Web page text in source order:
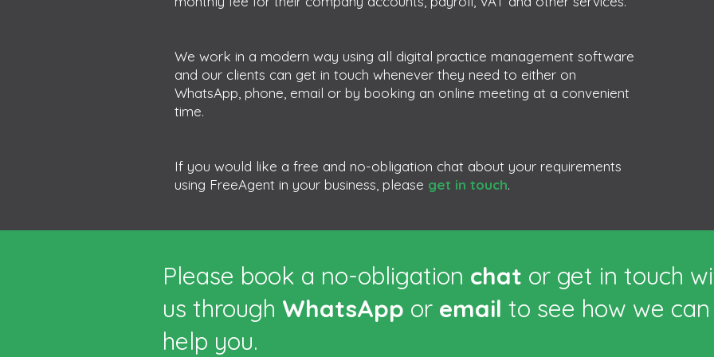
We work in a modern way using all digital practice management software
and our clients can get in touch whenever they need to either on
WhatsApp, phone, email or by booking an online meeting at a convenient
time.
If you would like a free and no-obligation chat about your requirements
using FreeAgent in your business, please get in touch.
Please book a no-obligation chat or get in touch
us through WhatsApp or email to see how we can
help you.